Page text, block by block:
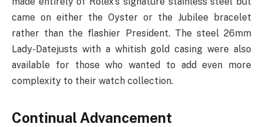
came on either the Oyster or the Jubilee bracelet
rather than the flashier President. The steel 26mm
Lady-Datejusts with a whitish gold casing were also
available for those who wanted to add even more
complexity to their watch collection.
Continual Advancement